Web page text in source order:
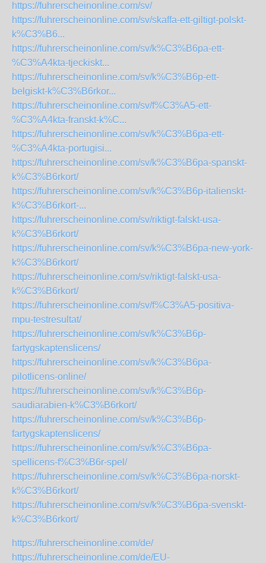
https://fuhrerscheinonline.com/sv/
https://fuhrerscheinonline.com/sv/skaffa-ett-giltigt-polskt-
k%C3%B6...
https://fuhrerscheinonline.com/sv/k%C3%B6pa-ett-
%C3%A4kta-tjeckiskt...
https://fuhrerscheinonline.com/sv/k%C3%B6p-ett-
belgiskt-k%C3%B6rkor...
https://fuhrerscheinonline.com/sv/f%C3%A5-ett-
%C3%A4kta-franskt-k%C...
https://fuhrerscheinonline.com/sv/k%C3%B6pa-ett-
%C3%A4kta-portugisi...
https://fuhrerscheinonline.com/sv/k%C3%B6pa-spanskt-
k%C3%B6rkort/
https://fuhrerscheinonline.com/sv/k%C3%B6p-italienskt-
k%C3%B6rkort-...
https://fuhrerscheinonline.com/sv/riktigt-falskt-usa-
k%C3%B6rkort/
https://fuhrerscheinonline.com/sv/k%C3%B6pa-new-york-
k%C3%B6rkort/
https://fuhrerscheinonline.com/sv/riktigt-falskt-usa-
k%C3%B6rkort/
https://fuhrerscheinonline.com/sv/f%C3%A5-positiva-
mpu-testresultat/
https://fuhrerscheinonline.com/sv/k%C3%B6p-
fartygskaptenslicens/
https://fuhrerscheinonline.com/sv/k%C3%B6pa-
pilotlicens-online/
https://fuhrerscheinonline.com/sv/k%C3%B6p-
saudiarabien-k%C3%B6rkort/
https://fuhrerscheinonline.com/sv/k%C3%B6p-
fartygskaptenslicens/
https://fuhrerscheinonline.com/sv/k%C3%B6pa-
spellicens-f%C3%B6r-spel/
https://fuhrerscheinonline.com/sv/k%C3%B6pa-norskt-
k%C3%B6rkort/
https://fuhrerscheinonline.com/sv/k%C3%B6pa-svenskt-
k%C3%B6rkort/
https://fuhrerscheinonline.com/de/
https://fuhrerscheinonline.com/de/EU-